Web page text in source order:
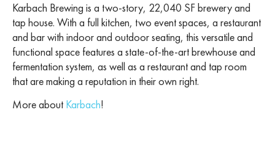
Karbach Brewing is a two-story, 22,040 SF brewery and
tap house. With a full kitchen, two event spaces, a restaurant
and bar with indoor and outdoor seating, this versatile and
functional space features a state-of-the-art brewhouse and
fermentation system, as well as a restaurant and tap room
that are making a reputation in their own right.
More about Karbach!